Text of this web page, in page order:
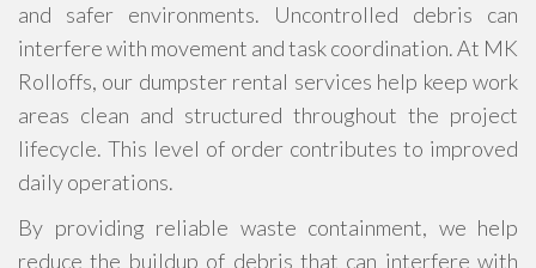
and safer environments. Uncontrolled debris can
interfere with movement and task coordination. At MK
Rolloffs, our dumpster rental services help keep work
areas clean and structured throughout the project
lifecycle. This level of order contributes to improved
daily operations.
By providing reliable waste containment, we help
reduce the buildup of debris that can interfere with